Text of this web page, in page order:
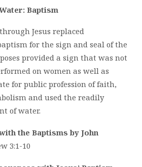
Baptism
Jesus replaced
for the sign and seal of the
provided a sign that was not
on women as well as
for public profession of faith,
and used the readily
of water.
the Baptisms by John
3:1-10